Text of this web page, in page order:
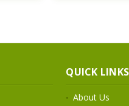
QUICK LINKS
About Us